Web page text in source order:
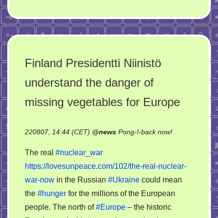
Finland Presidentti Niinistö
understand the danger of
missing vegetables for Europe
220807, 14:44 (CET) @news Pong-!-back now!on
Niinistö
understand
the
The real #nuclear_war
https://lovesunpeace.com/102/the-real-nuclear-
war-now in the Russian #Ukraine could mean
the #hunger for the millions of the European
people. The north of#Europe – the historic